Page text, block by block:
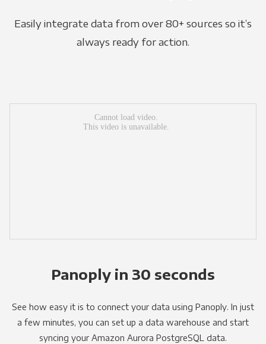
Easily integrate data from over 80+ sources so it’s
always ready for action.
Panoply in 30 seconds
See how easy it is to connect your data using Panoply. In just
a few minutes, you can set up a data warehouse and start
syncing your Amazon Aurora PostgreSQL data.